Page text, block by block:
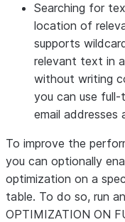
Searching for
location of
supports
relevant text in
without writing
you can use
email addresses
To improve the
you can optionally
optimization on a
table. To do so, run
OPTIMIZATION ON